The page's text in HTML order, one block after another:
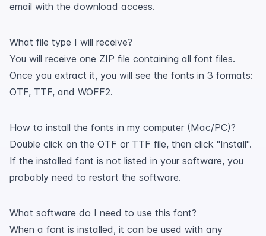
email with the download access.
What file type I will receive?
You will receive one ZIP file containing all font files.
Once you extract it, you will see the fonts in 3 formats:
OTF, TTF, and WOFF2.
How to install the fonts in my computer (Mac/PC)?
Double click on the OTF or TTF file, then click "Install".
If the installed font is not listed in your software, you
probably need to restart the software.
What software do I need to use this font?
When a font is installed, it can be used with any